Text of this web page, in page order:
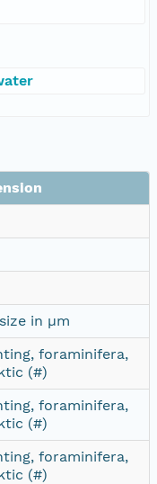
in µm
foraminifera,
(#)
foraminifera,
(#)
foraminifera,
(#)